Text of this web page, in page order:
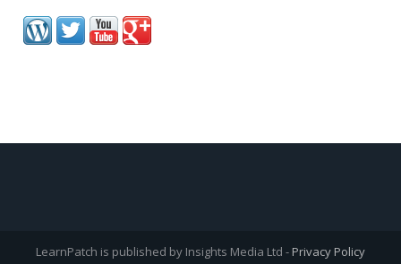
LearnPatch is published by Insights Media Ltd - Privacy Policy